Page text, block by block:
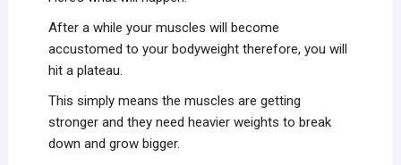
After a while your muscles will become
accustomed to your bodyweight therefore, you will
hit a plateau.
This simply means the muscles are getting
stronger and they need heavier weights to break
down and grow bigger.